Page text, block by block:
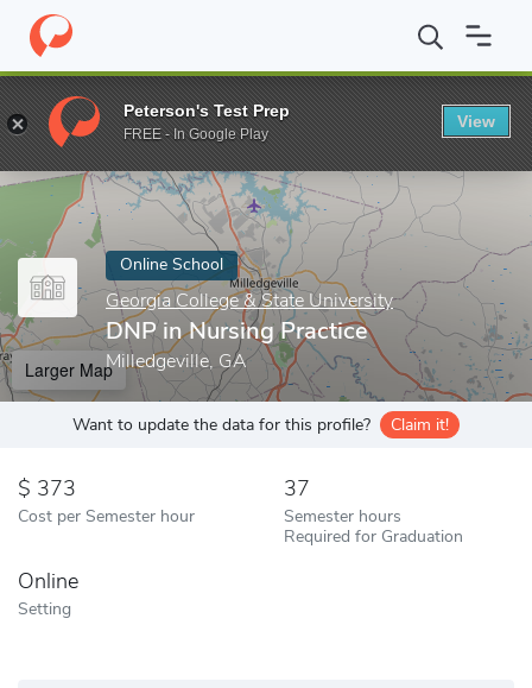
Home Online Schools Georgia College & State University DNP
Enter a keyword
Online School
Georgia College & State University
DNP in Nursing Practice
Milledgeville, GA
Larger Map
Want to update the data for this profile? Claim it!
373
Cost per Semester hour
37
Semester hours
Required for Graduation
Online
Setting
Peterson's Test Prep
FREE - In Google Play
View